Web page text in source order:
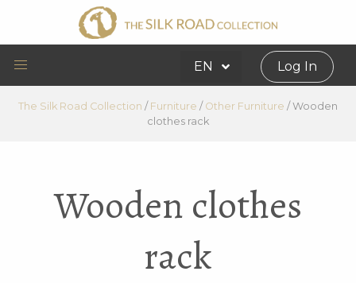
EN Log In
The Silk Road Collection / Furniture / Other Furniture / Wooden
clothes rack
Wooden clothes
rack